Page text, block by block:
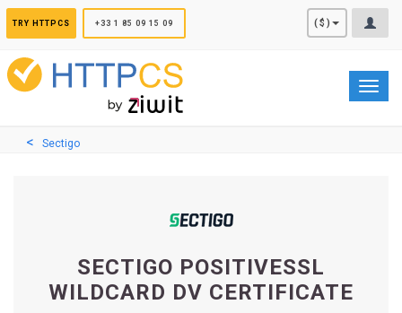
TRY HTTPCS +33 1 85 09 15 09 ($)
Sectigo
SECTIGO POSITIVESSL
WILDCARD DV CERTIFICATE
Cookies management panel